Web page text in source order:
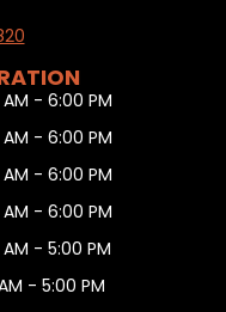
AM - 6:00 PM
AM - 6:00 PM
AM - 6:00 PM
AM - 6:00 PM
AM - 5:00 PM
- 5:00 PM